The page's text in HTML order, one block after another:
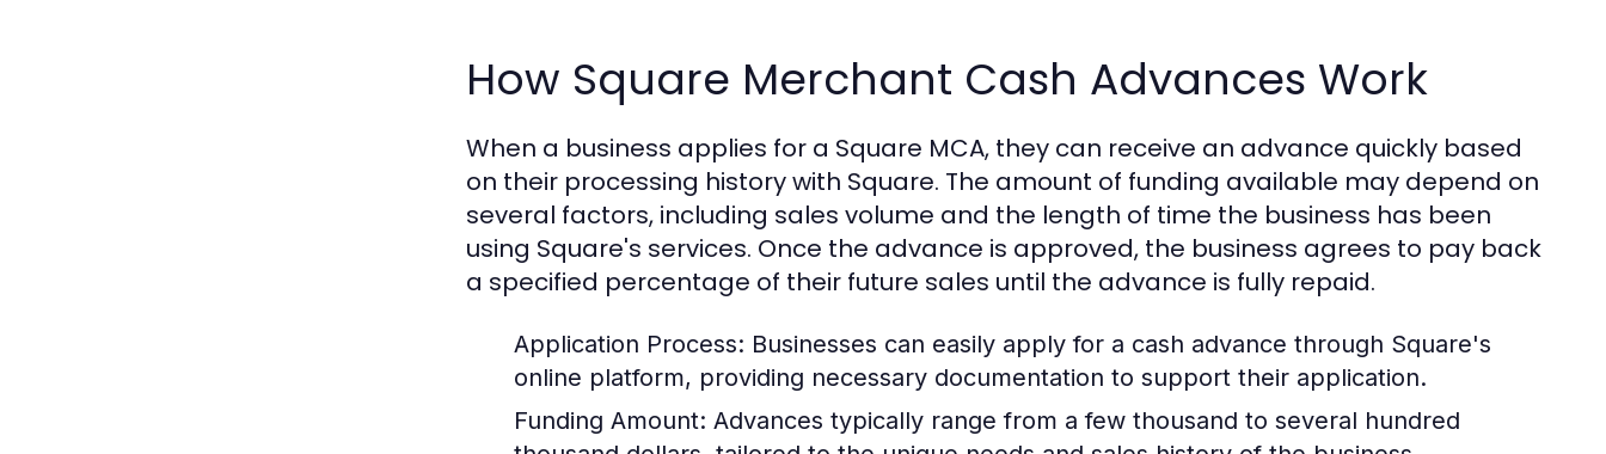
How Square Merchant Cash Advances Work
When a business applies for a Square MCA, they can receive an advance quickly based
on their processing history with Square. The amount of funding available may depend on
several factors, including sales volume and the length of time the business has been
using Square's services. Once the advance is approved, the business agrees to pay back
a specified percentage of their future sales until the advance is fully repaid.
Application Process: Businesses can easily apply for a cash advance through Square's
online platform, providing necessary documentation to support their application.
Funding Amount: Advances typically range from a few thousand to several hundred